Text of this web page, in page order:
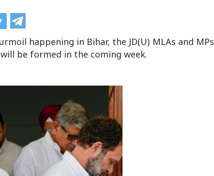
happening in Bihar, the JD(U) MLAs and MPs
be formed in the coming week.